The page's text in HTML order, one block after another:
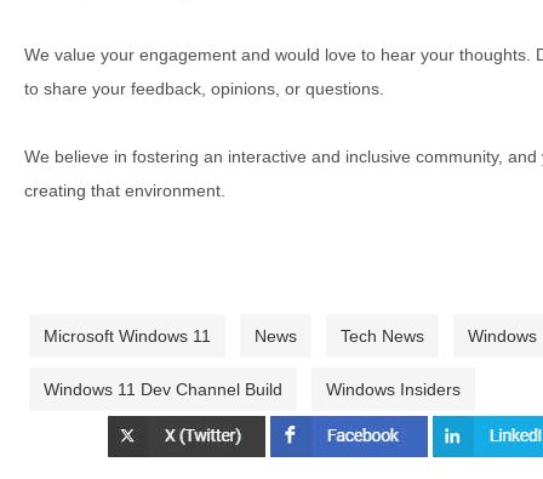
We value your engagement and would love to hear your thoughts.
to share your feedback, opinions, or questions.
We believe in fostering an interactive and inclusive community,
creating that environment.
Microsoft Windows 11 News Tech News Windows
Windows 11 Dev Channel Build Windows Insiders